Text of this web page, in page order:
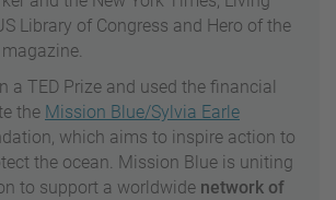
Library of Congress and Hero of the
a TED Prize and used the financial
the Mission Blue/Sylvia Earle
which aims to inspire action to
the ocean. Mission Blue is uniting
to support a worldwide network of